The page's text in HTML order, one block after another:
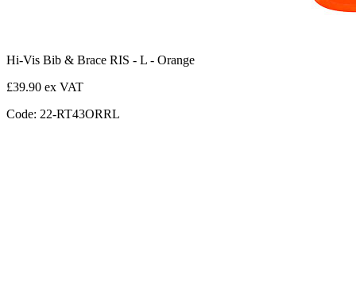
Hi-Vis Bib & Brace RIS - L - Orange
£39.90 ex VAT
Code: 22-RT43ORRL